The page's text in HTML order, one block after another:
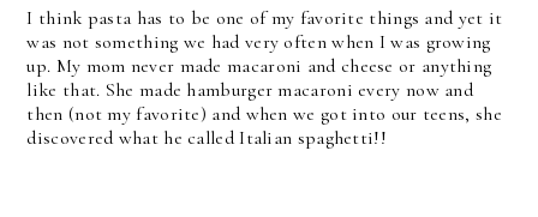
I think pasta has to be one of my favorite things and yet it
was not something we had very often when I was growing
up. My mom never made macaroni and cheese or anything
like that. She made hamburger macaroni every now and
then (not my favorite) and when we got into our teens, she
discovered what he called Italian spaghetti!!